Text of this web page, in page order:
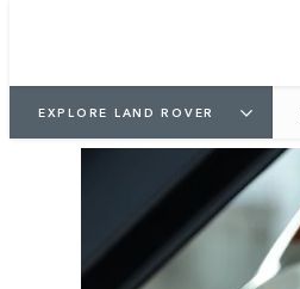
EXPLORE LAND ROVER